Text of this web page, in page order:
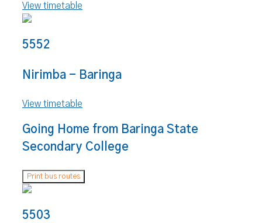
View timetable
5552
Nirimba - Baringa
View timetable
Going Home from Baringa State
Secondary College
Print bus routes
5503